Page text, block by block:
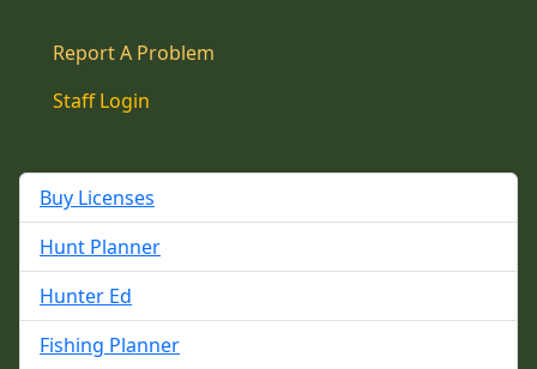
Report A Problem
Staff Login
Buy Licenses
Hunt Planner
Hunter Ed
Fishing Planner